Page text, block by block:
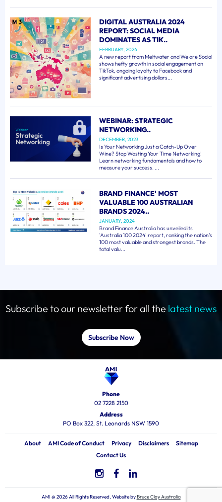
DIGITAL AUSTRALIA 2024
REPORT: SOCIAL MEDIA
DOMINATES AS TIK..
FEBRUARY, 2024
A new report from Meltwater and We are Social
shows hefty growth in social engagement on
TikTok, ongoing loyalty to Facebook and
significant advertising dollars...
WEBINAR: STRATEGIC
NETWORKING..
DECEMBER, 2023
Is Your Networking Just a Catch-Up Over
Wine? Stop Wasting Your Time Networking!
Learn networking fundamentals and how to
measure your success. ...
BRAND FINANCE' MOST
VALUABLE 100 AUSTRALIAN
BRANDS 2024..
JANUARY, 2024
Brand Finance Australia has unveiled its
'Australia 100 2024' report, ranking the nation's
100 most valuable and strongest brands. The
total valu...
Subscribe to our newsletter for all the latest news
Subscribe Now
Phone
02 7228 2150
Address
PO Box 322, St. Leonards NSW 1590
About AMI Code of Conduct Privacy Disclaimers
Sitemap
Contact Us
AMI @ 2026 All Rights Reserved, Website byBruce Clay Australia